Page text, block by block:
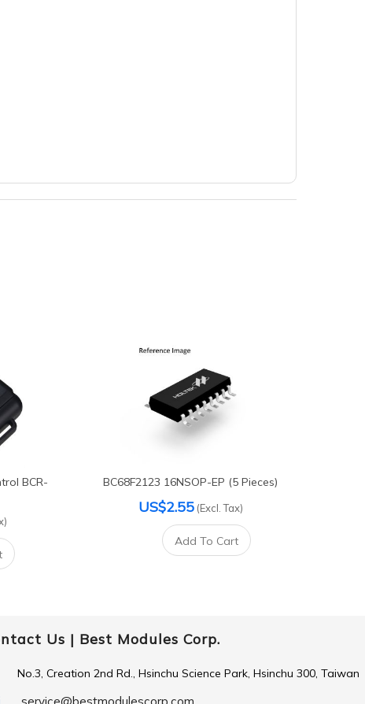
BCR-
BC68F2123 16NSOP-EP (5 Pieces)
US$2.55 (Excl. Tax)
Add To Cart
Us | Best Modules Corp.
No.3, Creation 2nd Rd., Hsinchu Science Park, Hsinchu 300, Taiwan